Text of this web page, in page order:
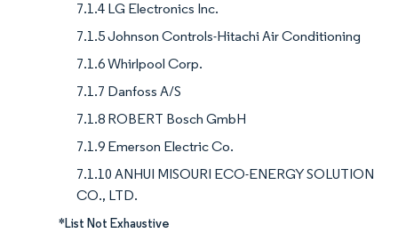
7.1.4 LG Electronics Inc.
7.1.5 Johnson Controls-Hitachi Air Conditioning
7.1.6 Whirlpool Corp.
7.1.7 Danfoss A/S
7.1.8 ROBERT Bosch GmbH
7.1.9 Emerson Electric Co.
7.1.10 ANHUI MISOURI ECO-ENERGY SOLUTION
CO., LTD.
*List Not Exhaustive